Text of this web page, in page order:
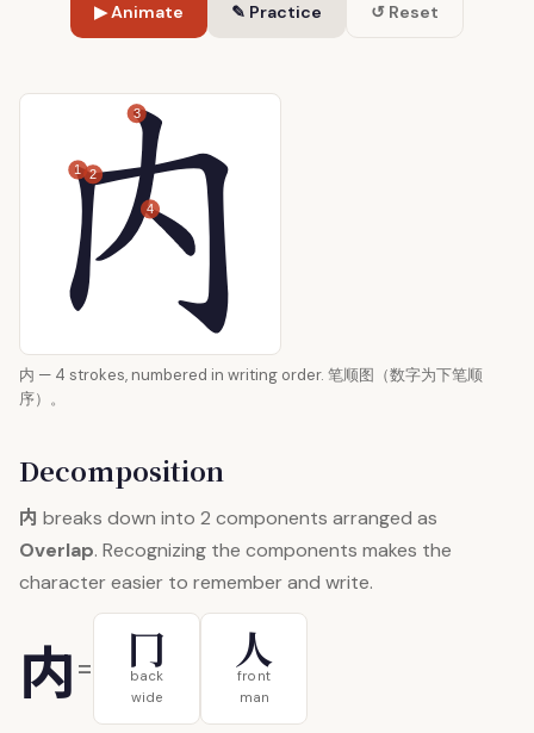
▶ Animate ✎ Practice ↺ Reset
1 2
3
4
内 — 4 strokes, numbered in writing order. 笔顺图（数字为下笔顺
序）。
Decomposition
内 breaks down into 2 components arranged as
Overlap. Recognizing the components makes the
character easier to remember and write.
内= 冂
back
wide
人
front
man